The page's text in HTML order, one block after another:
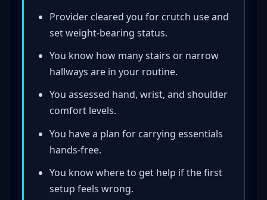
Provider cleared you for crutch use and
set weight-bearing status.
You know how many stairs or narrow
hallways are in your routine.
You assessed hand, wrist, and shoulder
comfort levels.
You have a plan for carrying essentials
hands-free.
You know where to get help if the first
setup feels wrong.